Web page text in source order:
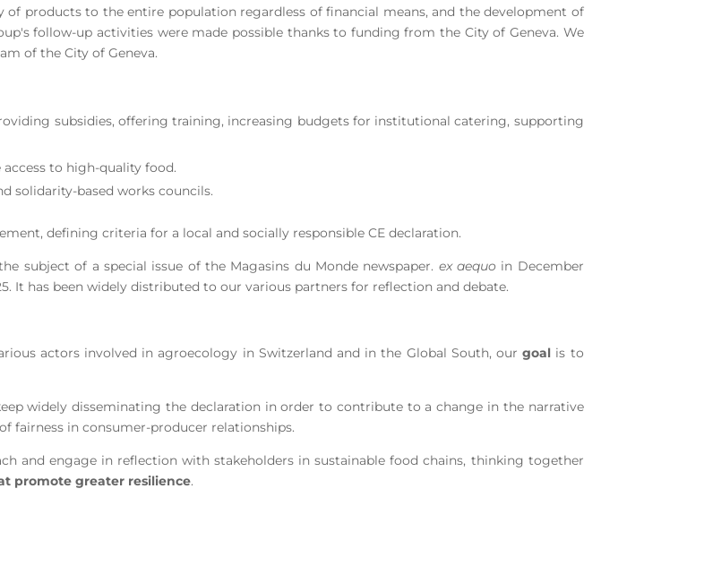
products to the entire population regardless of financial means, and the development of
follow-up activities were made possible thanks to funding from the City of Geneva. We
of the City of Geneva.
subsidies, offering training, increasing budgets for institutional catering, supporting
to high-quality food.
solidarity-based works councils.
defining criteria for a local and socially responsible CE declaration.
subject of a special issue of the Magasins du Monde newspaper. ex aequoin December
It has been widely distributed to our various partners for reflection and debate.
actors involved in agroecology in Switzerland and in the Global South, ourgoal is to
widely disseminating the declaration in order to contribute to a change in the narrative
fairness in consumer-producer relationships.
and engage in reflection with stakeholders in sustainable food chains, thinking together
promote greater resilience.